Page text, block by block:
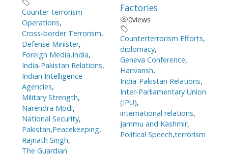
Counter-terrorism
Operations,
Cross-border Terrorism,
Defense Minister,
Foreign Media,India,
India-Pakistan Relations,
Indian Intelligence
Agencies,
Military Strength,
Narendra Modi,
National Security,
Pakistan,Peacekeeping,
Rajnath Singh,
The Guardian
Factories
0views
Counterterrorism Efforts,
diplomacy,
Geneva Conference,
Harivansh,
India-Pakistan Relations,
Inter-Parliamentary Union
(IPU),
international relations,
Jammu and Kashmir,
Political Speech,terrorism